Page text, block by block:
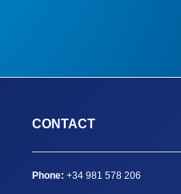
CONTACT
Phone: +34 981 578 206